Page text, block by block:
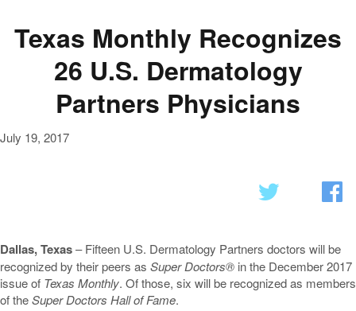
Texas Monthly Recognizes
26 U.S. Dermatology
Partners Physicians
July 19, 2017
Dallas, Texas– Fifteen U.S. Dermatology Partners doctors will be
recognized by their peers as Super Doctors® in the December 2017
issue of Texas Monthly. Of those, six will be recognized as members
of theSuper Doctors Hall of Fame.